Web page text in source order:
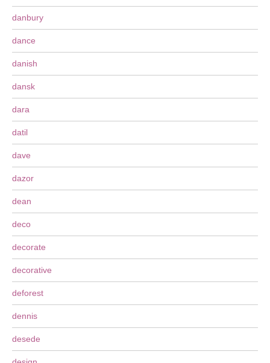
danbury
dance
danish
dansk
dara
datil
dave
dazor
dean
deco
decorate
decorative
deforest
dennis
desede